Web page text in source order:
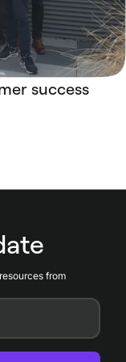
success
from